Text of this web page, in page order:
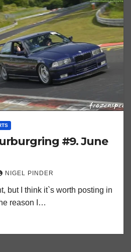
#9. June
NIGEL PINDER
but I think it`s worth posting in
reason I…